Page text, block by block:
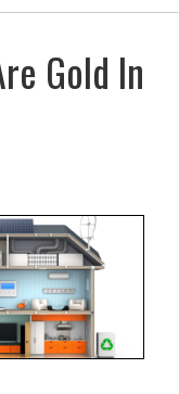
Gold In